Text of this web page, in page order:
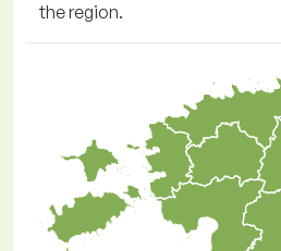
the region.